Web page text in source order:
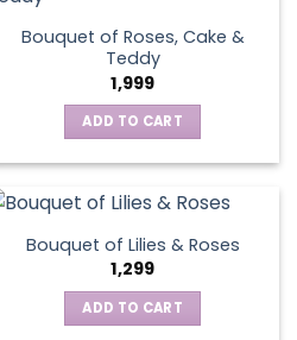
Bouquet of Roses, Cake &
Teddy
1,999
ADD TO CART
Bouquet of Lilies & Roses
1,299
ADD TO CART